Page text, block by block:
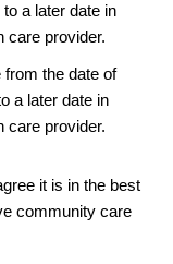
a later date in
care provider.
the date of
a later date in
care provider.
it is in the best
community care